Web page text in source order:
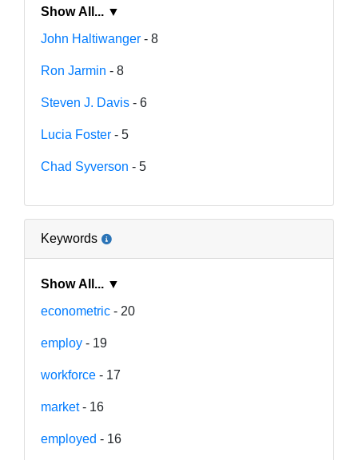
Show All... ▼
John Haltiwanger - 8
Ron Jarmin - 8
Steven J. Davis - 6
Lucia Foster - 5
Chad Syverson - 5
Keywords
Show All... ▼
econometric - 20
employ - 19
workforce - 17
market- 16
employed - 16